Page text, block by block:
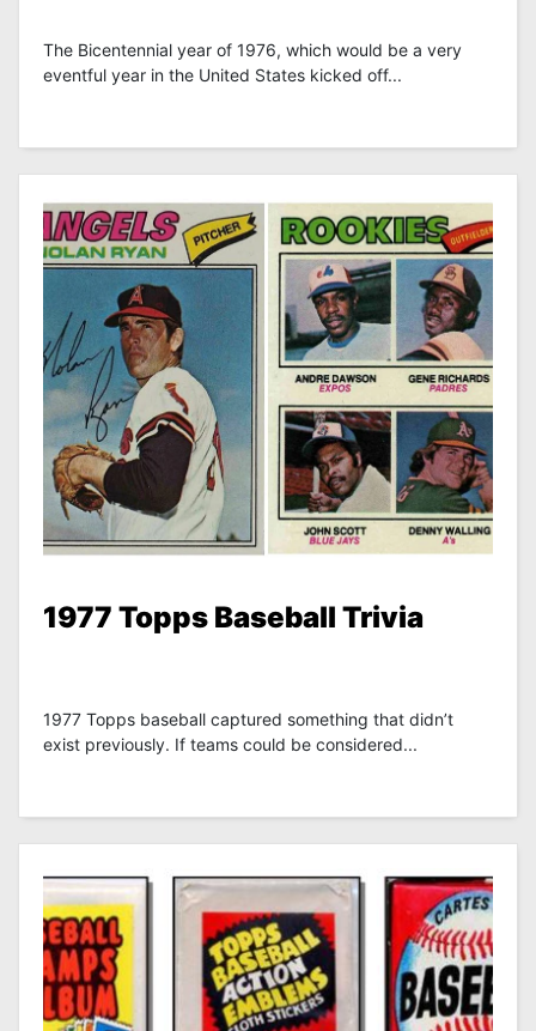
The Bicentennial year of 1976, which would be a very
eventful year in the United States kicked off...
1977 Topps Baseball Trivia
1977 Topps baseball captured something that didn’t
exist previously. If teams could be considered...